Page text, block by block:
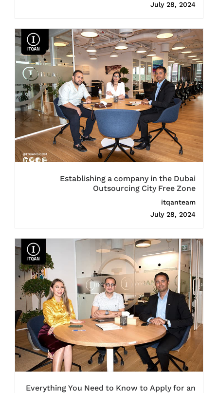
July 28, 2024
Establishing a company in the Dubai
Outsourcing City Free Zone
itqanteam
July 28, 2024
Everything You Need to Know to Apply for an